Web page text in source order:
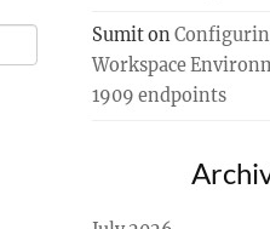
Sumiton
Workspace
1909 endpoints